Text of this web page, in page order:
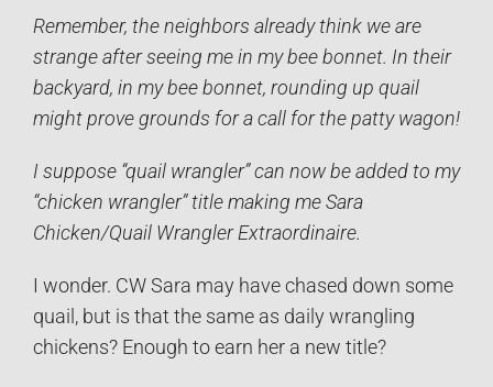
Remember, the neighbors already think we are
strange after seeing me in my bee bonnet. In their
backyard, in my bee bonnet, rounding up quail
might prove grounds for a call for the patty wagon!
I suppose “quail wrangler” can now be added to my
“chicken wrangler” title making me Sara
Chicken/Quail Wrangler Extraordinaire.
I wonder. CW Sara may have chased down some
quail, but is that the same as daily wrangling
chickens? Enough to earn her a new title?